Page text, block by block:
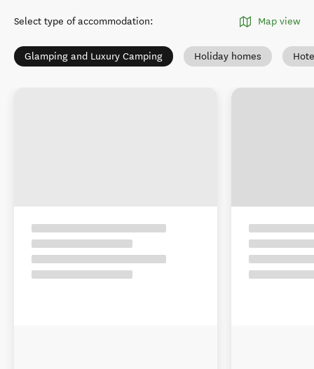
Select type of accommodation: Map view
Glamping and Luxury Camping Holiday homes